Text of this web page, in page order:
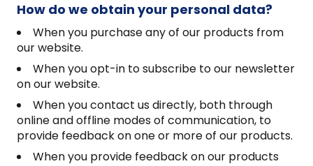
How do we obtain your personal data?
When you purchase any of our products from
our website.
When you opt-in to subscribe to our newsletter
on our website.
When you contact us directly, both through
online and offline modes of communication, to
provide feedback on one or more of our products.
When you provide feedback on our products